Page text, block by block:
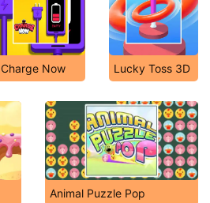
Charge Now Lucky Toss 3D
Animal Puzzle Pop